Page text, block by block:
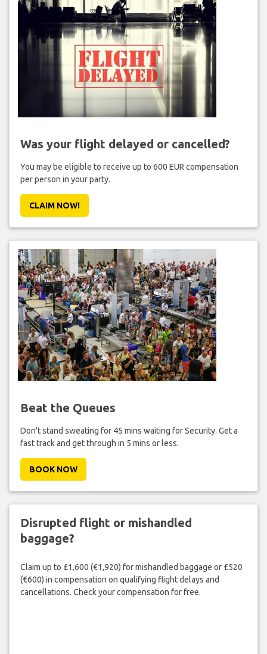
Was your flight delayed or cancelled?
You may be eligible to receive up to 600 EUR compensation
per person in your party.
CLAIM NOW!
Beat the Queues
Don't stand sweating for 45 mins waiting for Security. Get a
fast track and get through in 5 mins or less.
BOOK NOW
Disrupted flight or mishandled
baggage?
Claim up to £1,600 (€1,920) for mishandled baggage or £520
(€600) in compensation on qualifying flight delays and
cancellations. Check your compensation for free.